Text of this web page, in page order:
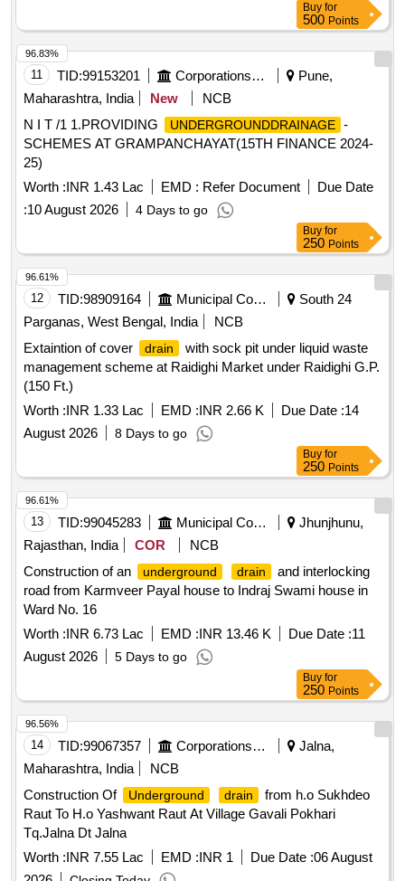
Buy for
500 Points
11 TID:99153201 Corporations/ Assoc/ Chambers/ Govt Agencies
Pune,
Maharashtra, India
New
NCB
N I T /1 1.PROVIDING
UNDERGROUNDDRAINAGE -
SCHEMES AT GRAMPANCHAYAT(15TH FINANCE 2024-
25)
Worth :INR 1.43 Lac EMD : Refer Document
Due Date
:10 August 2026 4 Days to go
96.83%
Buy for
250 Points
12 TID:98909164 Municipal Corporations
South 24
Parganas, West Bengal, India
NCB
Extaintion of cover
drain
with sock pit under liquid waste
management scheme at Raidighi Market under Raidighi G.P.
(150 Ft.)
Worth :INR 1.33 Lac EMD :INR 2.66 K Due Date :14
August 2026
8 Days to go
96.61%
Buy for
250 Points
13 TID:99045283 Municipal Corporations
Jhunjhunu,
Rajasthan, India
COR
NCB
Construction of an
underground drain
and interlocking
road from Karmveer Payal house to Indraj Swami house in
Ward No. 16
Worth :INR 6.73 Lac EMD :INR 13.46 K Due Date :11
August 2026
5 Days to go
96.61%
Buy for
250 Points
14 TID:99067357 Corporations/ Assoc/ Chambers/ Govt Agencies
Jalna,
Maharashtra, India
NCB
Construction Of
Underground drain
from h.o Sukhdeo
Raut To H.o Yashwant Raut At Village Gavali Pokhari
Tq.Jalna Dt Jalna
Worth :INR 7.55 Lac EMD :INR 1 Due Date :06 August
96.56%